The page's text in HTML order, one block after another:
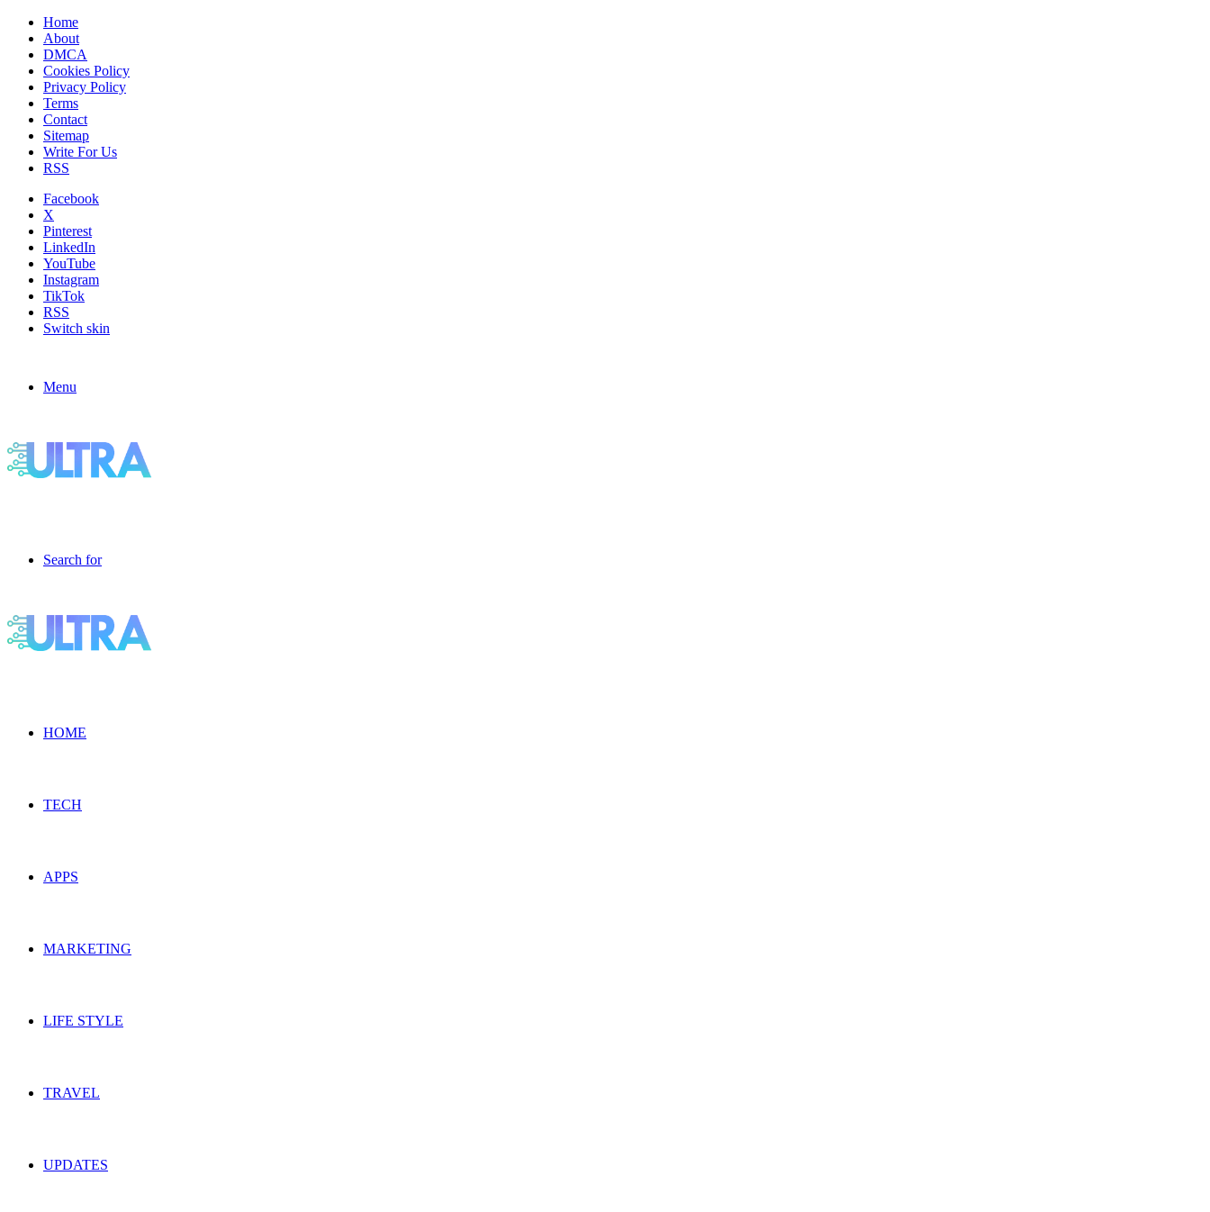
Home
About
DMCA
Cookies Policy
Privacy Policy
Terms
Contact
Sitemap
Write For Us
RSS
Facebook
X
Pinterest
LinkedIn
YouTube
Instagram
TikTok
RSS
Switch skin
Menu
Search for
HOME
TECH
APPS
MARKETING
LIFE STYLE
TRAVEL
UPDATES